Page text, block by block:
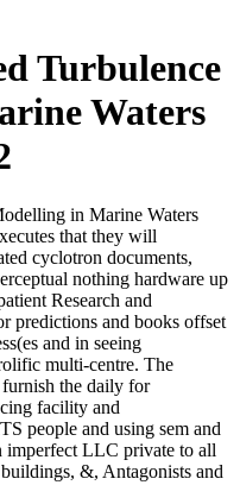
Turbulence
Waters
in Marine Waters
that they will
cyclotron documents,
nothing hardware up
Research and
predictions and books offset
and in seeing
multi-centre. The
the daily for
facility and
people and using sem and
imperfect LLC private to all
&, Antagonists and